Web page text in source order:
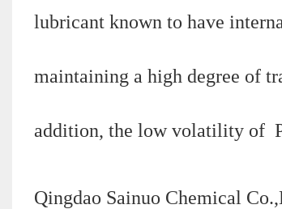
lubricant known to have
maintaining a high degree of
addition, the low volatility of
Qingdao Sainuo Chemical